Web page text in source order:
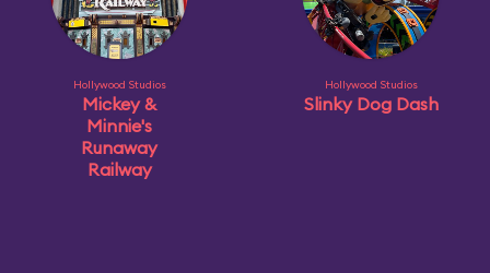
Hollywood Studios
Mickey &
Minnie's
Runaway
Railway
Hollywood Studios
Slinky Dog Dash